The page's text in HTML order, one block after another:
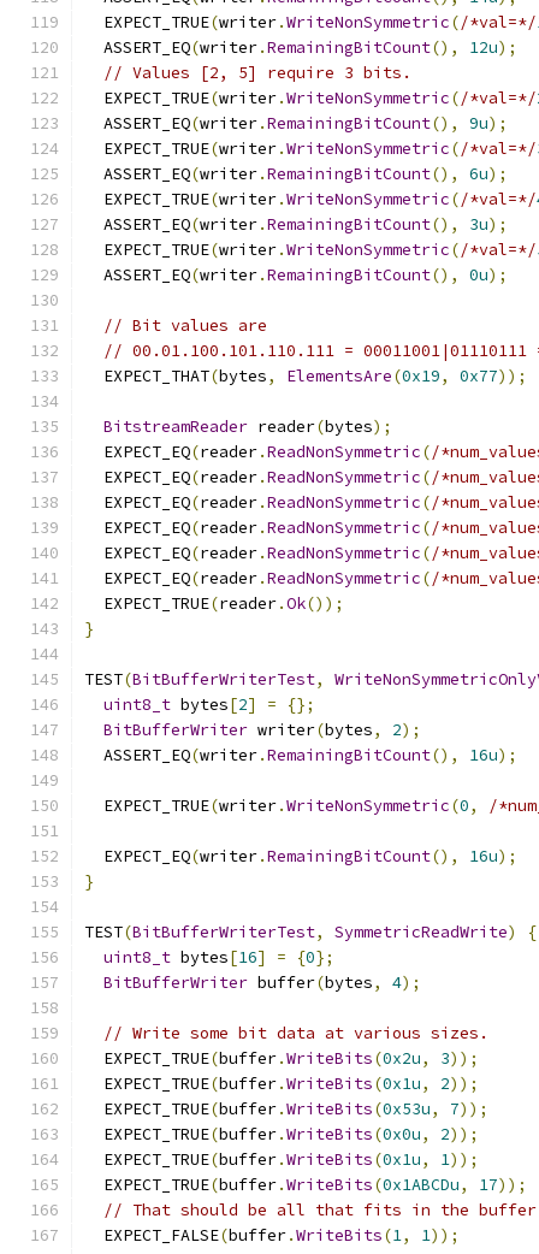
  EXPECT_TRUE
(writer.WriteNonSymmetric(/*val=*/
  ASSERT_EQ
(writer.RemainingBitCount(), 12u);
// Values [2, 5] require 3 bits.
  EXPECT_TRUE
(writer.WriteNonSymmetric(/*val=*/
  ASSERT_EQ
(writer.RemainingBitCount(), 9u);
  EXPECT_TRUE
(writer.WriteNonSymmetric(/*val=*/
  ASSERT_EQ
(writer.RemainingBitCount(), 6u);
  EXPECT_TRUE
(writer.WriteNonSymmetric(/*val=*/
  ASSERT_EQ
(writer.RemainingBitCount(), 3u);
  EXPECT_TRUE
(writer.WriteNonSymmetric(/*val=*/
  ASSERT_EQ
(writer.RemainingBitCount(), 0u);
// Bit values are
// 00.01.100.101.110.111 = 00011001|01110111
  EXPECT_THAT
(bytes, ElementsAre(0x19, 0x77));
BitstreamReader reader(bytes);
  EXPECT_EQ
(reader.ReadNonSymmetric(/
  EXPECT_EQ
(reader.ReadNonSymmetric(/
  EXPECT_EQ
(reader.ReadNonSymmetric(/
  EXPECT_EQ
(reader.ReadNonSymmetric(/
  EXPECT_EQ
(reader.ReadNonSymmetric(/
  EXPECT_EQ
(reader.ReadNonSymmetric(/
  EXPECT_TRUE
(reader.Ok());
}
TEST(BitBufferWriterTest,
uint8_t bytes[2] =
{};
BitBufferWriter writer(bytes, 2);
  ASSERT_EQ
(writer.RemainingBitCount(), 16u);
  EXPECT_TRUE
(writer.WriteNonSymmetric(0, /
  EXPECT_EQ
(writer.RemainingBitCount(), 16u);
}
TEST(BitBufferWriterTest, SymmetricReadWrite)
{
uint8_t bytes[16] = {0};
BitBufferWriter buffer(bytes, 4);
// Write some bit data at various sizes.
  EXPECT_TRUE
(buffer.WriteBits(0x2u, 3));
  EXPECT_TRUE
(buffer.WriteBits(0x1u, 2));
  EXPECT_TRUE
(buffer.WriteBits(0x53u, 7));
  EXPECT_TRUE
(buffer.WriteBits(0x0u, 2));
  EXPECT_TRUE
(buffer.WriteBits(0x1u, 1));
  EXPECT_TRUE
(buffer.WriteBits(0x1ABCDu, 17));
// That should be all that fits in the
  EXPECT_FALSE
(buffer.WriteBits(1, 1));